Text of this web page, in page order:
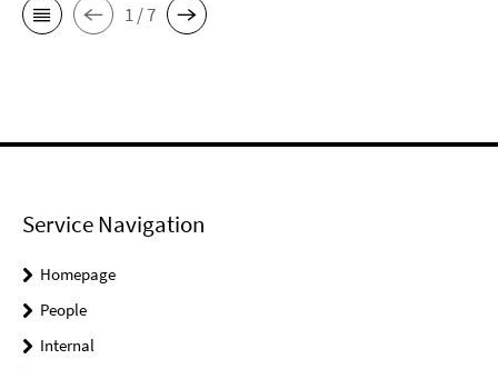
1 / 7
Service Navigation
Homepage
People
Internal